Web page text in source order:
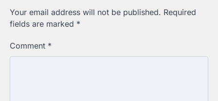
Your email address will not be published. Required
fields are marked *
Comment *